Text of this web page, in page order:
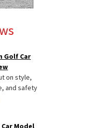
Golf Car
on style,
and safety
Model